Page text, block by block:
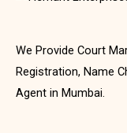
We Provide Court
Registration, Name
Agent in Mumbai.